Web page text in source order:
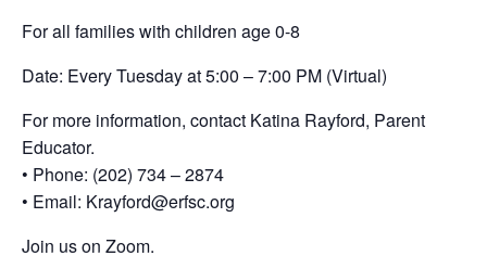
For all families with children age 0-8
Date: Every Tuesday at 5:00 – 7:00 PM (Virtual)
For more information, contact Katina Rayford, Parent
Educator.
• Phone: (202) 734 – 2874
• Email: Krayford@erfsc.org
Join us on Zoom.